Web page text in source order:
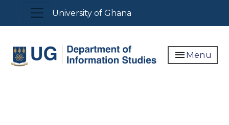
content
Toggle navigation
University of Ghana
menu Menu